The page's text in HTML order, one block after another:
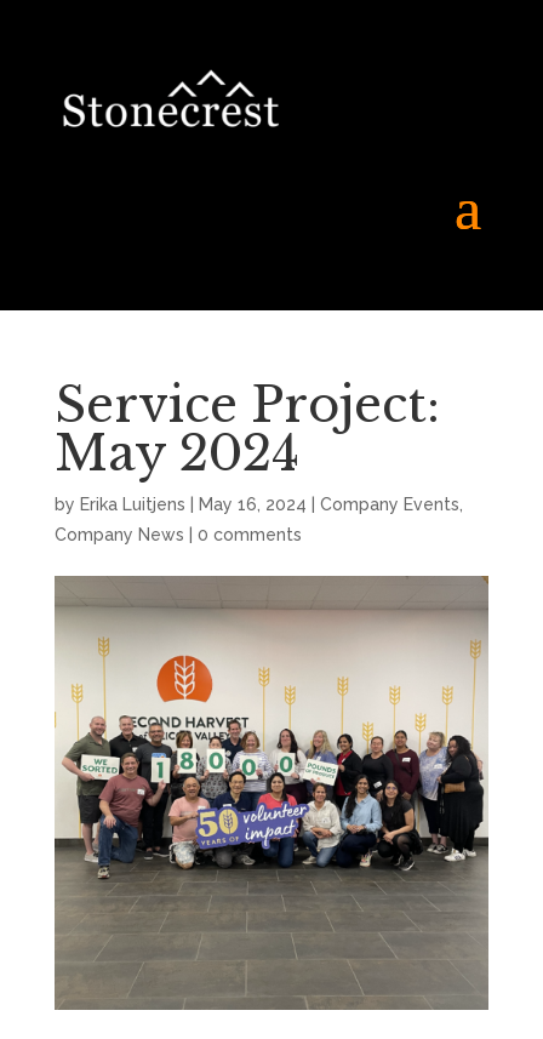
Service Project:
May 2024
by Erika Luitjens May 16, 2024 Company Events
Company News
0 comments